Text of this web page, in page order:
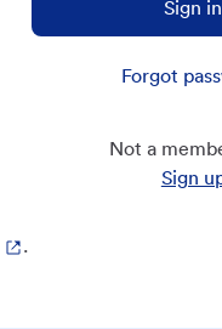
Sign in
Forgot
Not a
Sign
.